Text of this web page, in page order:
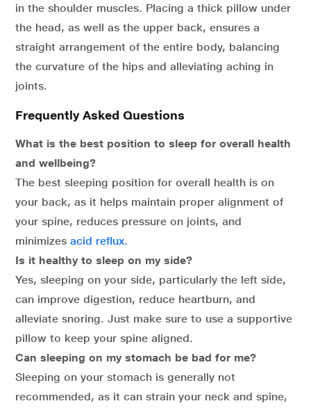
in the shoulder muscles. Placing a thick pillow under
the head, as well as the upper back, ensures a
straight arrangement of the entire body, balancing
the curvature of the hips and alleviating aching in
joints.
Frequently Asked Questions
What is the best position to sleep for overall health
and wellbeing?
The best sleeping position for overall health is on
your back, as it helps maintain proper alignment of
your spine, reduces pressure on joints, and
minimizes acid reflux.
Is it healthy to sleep on my side?
Yes, sleeping on your side, particularly the left side,
can improve digestion, reduce heartburn, and
alleviate snoring. Just make sure to use a supportive
pillow to keep your spine aligned.
Can sleeping on my stomach be bad for me?
Sleeping on your stomach is generally not
recommended, as it can strain your neck and spine,